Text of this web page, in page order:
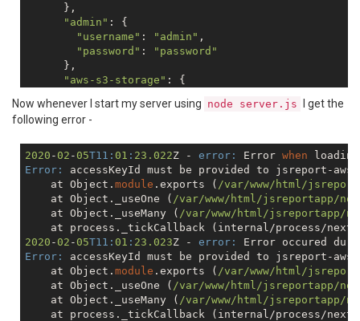
      },
"admin" : {
"username" : "admin" ,
"password" :
"password"
      },
"aws-s3-storage" : {
"secretAccessKey": "",
"bucket"
"enabled": true
    },
"scripts" : {
"timeout" : 40000
,
"strategy": "http-server",
"allowedModules": ["request" , "nodemailer",
    },
"sample-template": {
"createSamples" : true
    }
Now whenever I start my server using node server.js
I get the
following error -
2020 - 02 - 05T11: 01 : 23.022Z - error: Error when loading
Error:
accessKeyId must be provided to jsreport-
    at Object.
module .exports ( /var/www/html/
    at Object._useOne (
/var/www/html/jsreportapp/
    at Object._useMany (
/var/www/html/jsreportapp/
at process._tickCallback (internal/process/
2020 - 02 - 05T11: 01 : 23.023Z - error:
Error occured
Error:
accessKeyId must be provided to jsreport-
    at Object.
module .exports ( /var/www/html/
    at Object._useOne (
/var/www/html/jsreportapp/
    at Object._useMany (
/var/www/html/jsreportapp/
at process._tickCallback (internal/process/